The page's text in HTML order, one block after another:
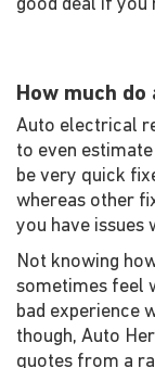
good deal if you
How much
Auto electrical
to even
be very quick
whereas other
you have
Not knowing
sometimes feel
bad experience
though, Auto
quotes from a